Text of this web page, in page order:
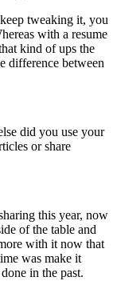
tweaking it, you
with a resume
kind of ups the
difference between
did you use your
or share
this year, now
of the table and
with it now that
was make it
in the past.